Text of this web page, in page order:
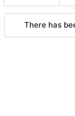
There has